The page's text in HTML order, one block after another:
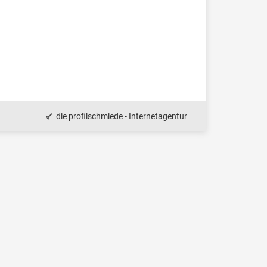
die profilschmiede - Internetagentur